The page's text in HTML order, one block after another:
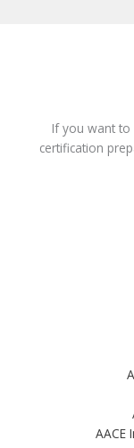
If you want
certification
AACE